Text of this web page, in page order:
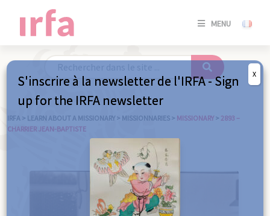
MENU
SE
IRFA > LEARN ABOUT A MISSIONARY > MISSIONNARIES > MISSIONARY > 2893 –
CHARRIER JEAN-BAPTISTE
S'inscrire à la newsletter de l'IRFA - Sign
up for the IRFA newsletter
X